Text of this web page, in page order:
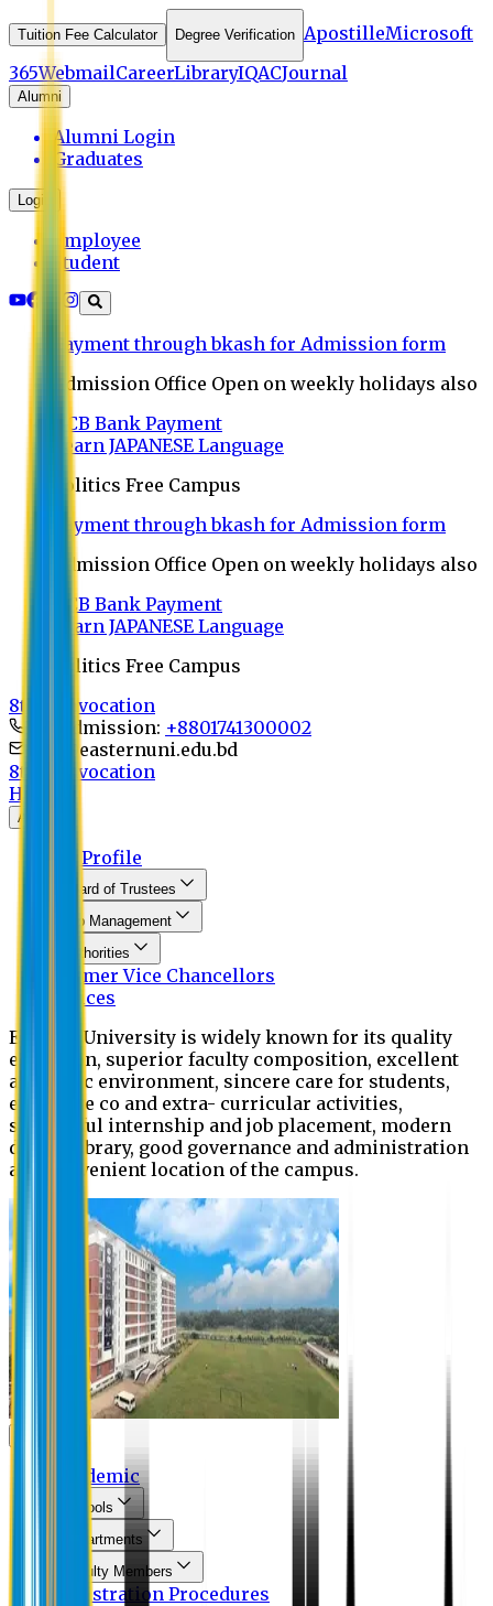
Tuition Fee Calculator Degree Verification ApostilleMicrosoft
365WebmailCareerLibraryIQACJournal
Alumni
Alumni Login
Graduates
Login
Employee
Student
Payment through bkash for Admission form
Admission Office Open on weekly holidays also
UCB Bank Payment
Learn JAPANESE Language
Politics Free Campus
Payment through bkash for Admission form
Admission Office Open on weekly holidays also
UCB Bank Payment
Learn JAPANESE Language
Politics Free Campus
8th Convocation
For Admission: +8801741300002
info@easternuni.edu.bd
8th Convocation
Home
About
EU Profile
Board of Trustees
Top Management
Authorities
Former Vice Chancellors
Offices
Eastern University is widely known for its quality
education, superior faculty composition, excellent
academic environment, sincere care for students,
extensive co and extra- curricular activities,
successful internship and job placement, modern
digital library, good governance and administration
and convenient location of the campus.
Academic
Schools
Departments
Faculty Members
Registration Procedures